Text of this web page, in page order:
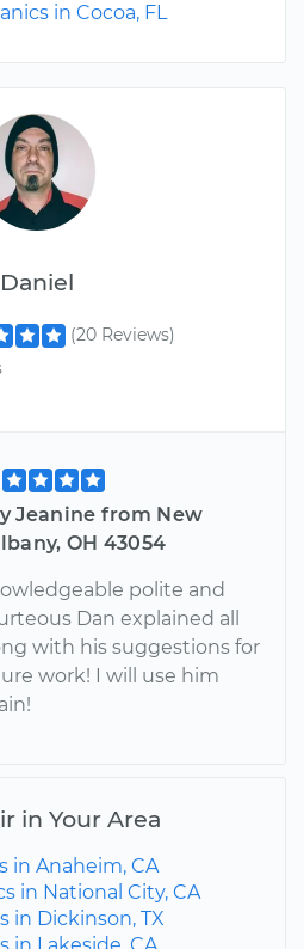
Daniel
(20 Reviews)
Jeanine from New
OH 43054
polite and
Dan explained all
with his suggestions for
work! I will use him
in Cocoa, FL
in Your Area
in Anaheim, CA
in National City, CA
in Dickinson, TX